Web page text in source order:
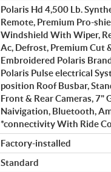
Polaris Hd 4,500 Lb.
Remote, Premium Pro-
Windshield With Wiper,
Ac, Defrost, Premium Cut
Embroidered Polaris
Polaris Pulse electrical
position Roof Busbar,
Front & Rear Cameras, 7"
Naivigation, Bluetooth,
*connectivity With Ride
Factory-installed
Standard